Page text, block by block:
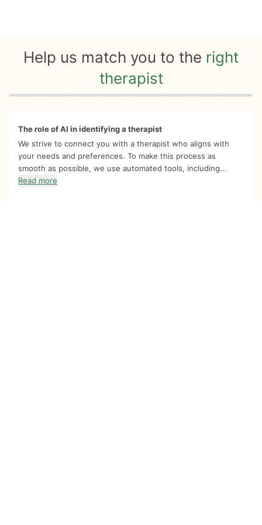
Help us match you to the right
therapist
Quiz progress 0 of 8
The role of AI in identifying a therapist
We strive to connect you with a therapist who aligns with
your needs and preferences. To make this process as
smooth as possible, we use automated tools, including...
Read more